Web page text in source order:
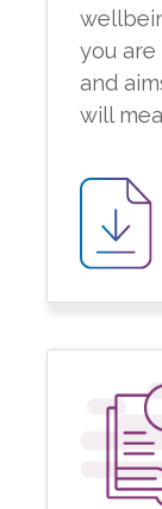
you
and
will